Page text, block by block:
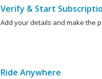
Verify & Start
Add your details and make the
Ride Anywhere